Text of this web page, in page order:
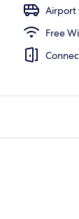
Airport
Free